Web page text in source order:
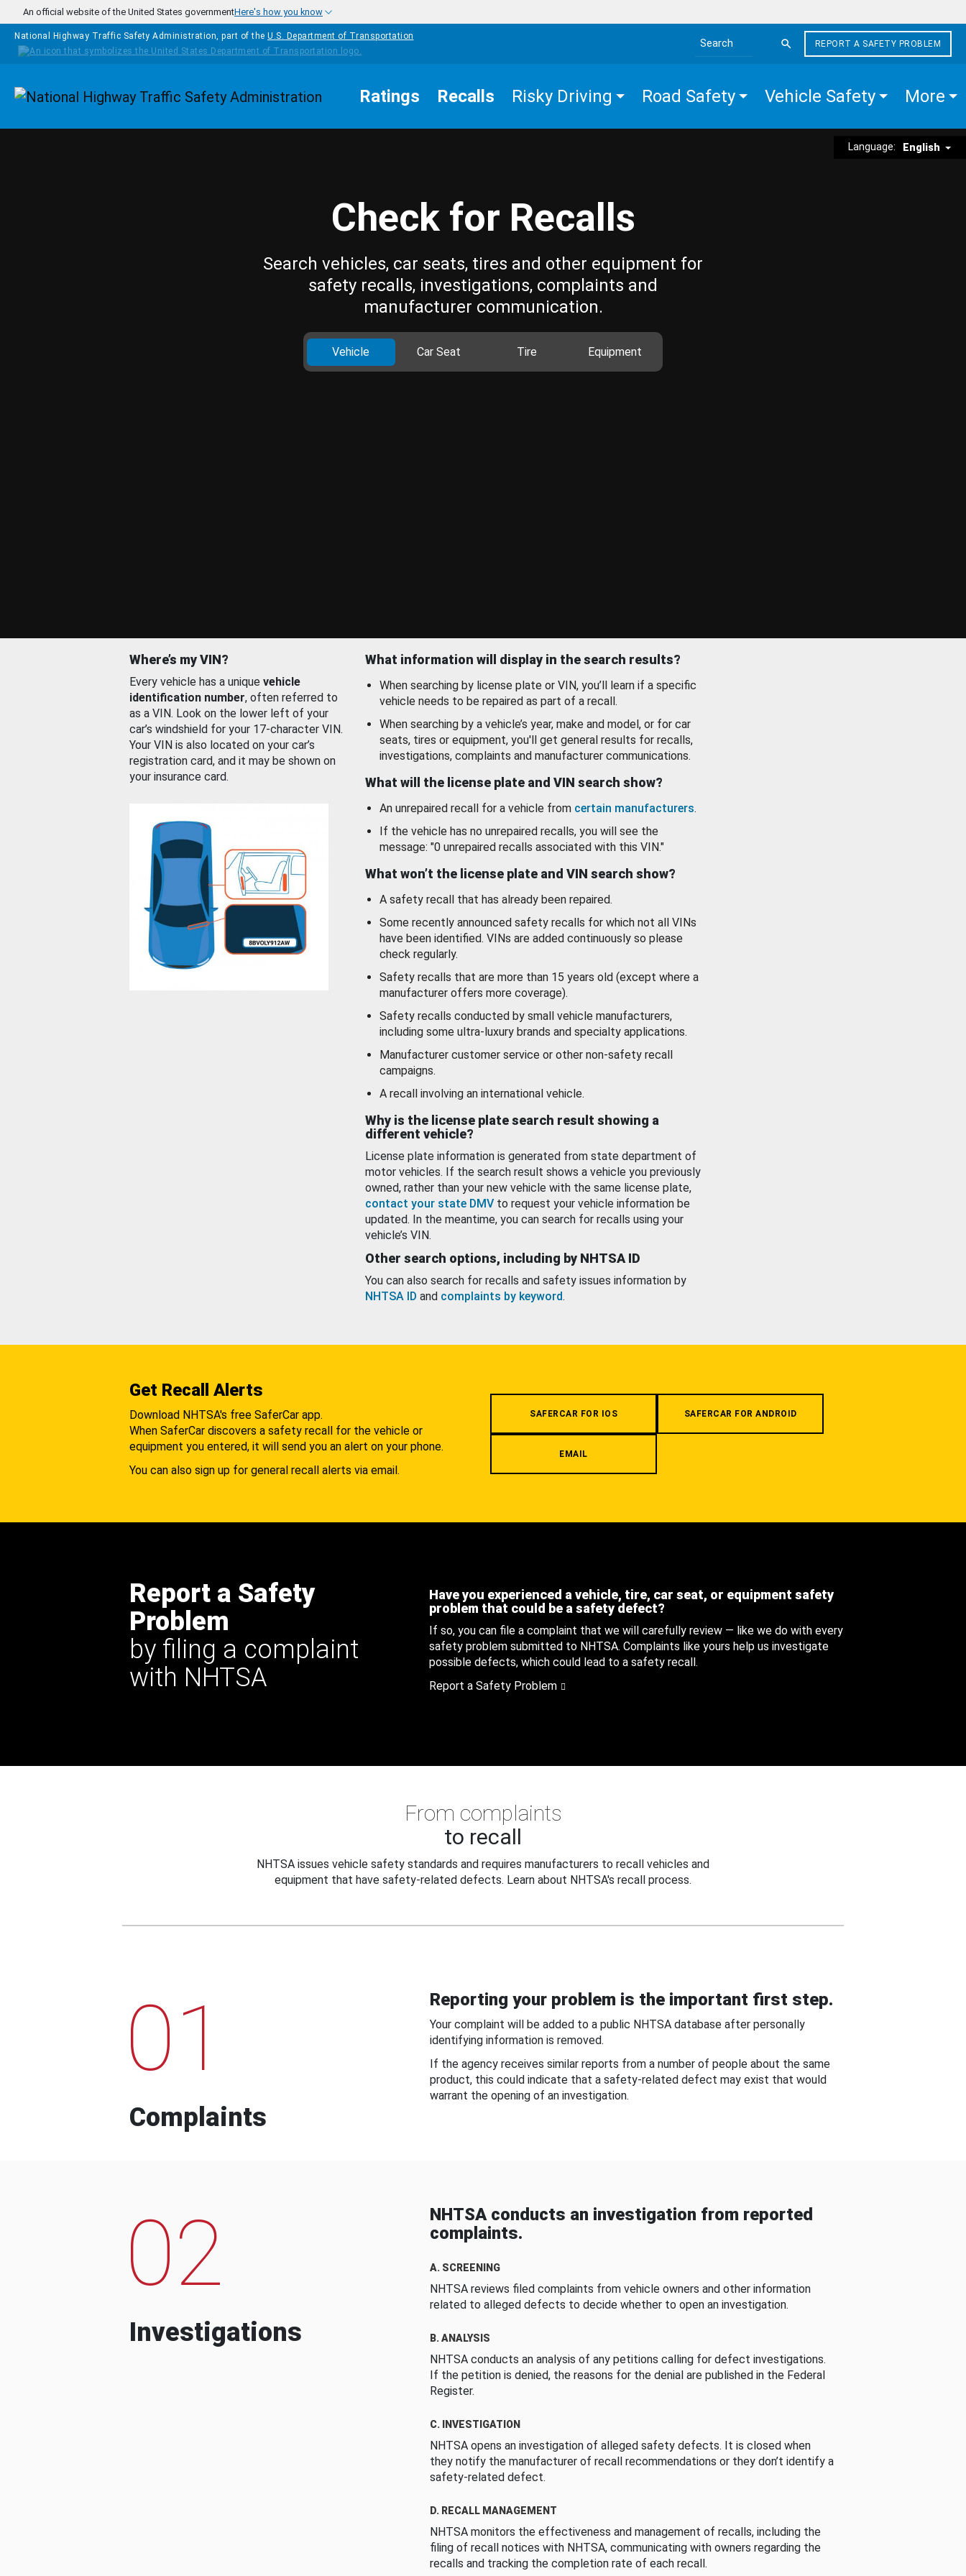
Skip to main content
An official website of the United States governmentHere's how you know
National Highway Traffic Safety Administration, part of the U.S. Department of Transportation
Search the site
REPORT A SAFETY PROBLEM
Homepage Ratings Recalls Risky Driving Road Safety Vehicle Safety More
Language: English
Check for Recalls
Search vehicles, car seats, tires and other equipment for
safety recalls, investigations, complaints and
manufacturer communication.
Vehicle Car Seat Tire Equipment
Where’s my VIN?
Every vehicle has a unique vehicle
identification number, often referred to
as a VIN. Look on the lower left of your
car’s windshield for your 17-character VIN.
Your VIN is also located on your car’s
registration card, and it may be shown on
your insurance card.
What information will display in the search results?
When searching by license plate or VIN, you’ll learn if a specific
vehicle needs to be repaired as part of a recall.
When searching by a vehicle’s year, make and model, or for car
seats, tires or equipment, you'll get general results for recalls,
investigations, complaints and manufacturer communications.
What will the license plate and VIN search show?
An unrepaired recall for a vehicle from certain manufacturers.
If the vehicle has no unrepaired recalls, you will see the
message: "0 unrepaired recalls associated with this VIN."
What won’t the license plate and VIN search show?
A safety recall that has already been repaired.
Some recently announced safety recalls for which not all VINs
have been identified. VINs are added continuously so please
check regularly.
Safety recalls that are more than 15 years old (except where a
manufacturer offers more coverage).
Safety recalls conducted by small vehicle manufacturers,
including some ultra-luxury brands and specialty applications.
Manufacturer customer service or other non-safety recall
campaigns.
A recall involving an international vehicle.
Why is the license plate search result showing a
different vehicle?
License plate information is generated from state department of
motor vehicles. If the search result shows a vehicle you previously
owned, rather than your new vehicle with the same license plate,
contact your state DMV to request your vehicle information be
updated. In the meantime, you can search for recalls using your
vehicle’s VIN.
Other search options, including by NHTSA ID
You can also search for recalls and safety issues information by
NHTSA ID and complaints by keyword.
Get Recall Alerts
Download NHTSA's free SaferCar app.
When SaferCar discovers a safety recall for the vehicle or
equipment you entered, it will send you an alert on your phone.
You can also sign up for general recall alerts via email.
SAFERCAR FOR IOS SAFERCAR FOR ANDROID
EMAIL
Report a Safety
Problem
by filing a complaint
with NHTSA
Have you experienced a vehicle, tire, car seat, or equipment safety
problem that could be a safety defect?
If so, you can file a complaint that we will carefully review — like we do with every
safety problem submitted to NHTSA. Complaints like yours help us investigate
possible defects, which could lead to a safety recall.
Report a Safety Problem
From complaints
to recall
NHTSA issues vehicle safety standards and requires manufacturers to recall vehicles and
equipment that have safety-related defects. Learn about NHTSA's recall process.
01
Complaints
Reporting your problem is the important first step.
Your complaint will be added to a public NHTSA database after personally
identifying information is removed.
If the agency receives similar reports from a number of people about the same
product, this could indicate that a safety-related defect may exist that would
warrant the opening of an investigation.
02
Investigations
NHTSA conducts an investigation from reported
complaints.
A. SCREENING
NHTSA reviews filed complaints from vehicle owners and other information
related to alleged defects to decide whether to open an investigation.
B. ANALYSIS
NHTSA conducts an analysis of any petitions calling for defect investigations.
If the petition is denied, the reasons for the denial are published in the Federal
Register.
C. INVESTIGATION
NHTSA opens an investigation of alleged safety defects. It is closed when
they notify the manufacturer of recall recommendations or they don’t identify a
safety-related defect.
D. RECALL MANAGEMENT
NHTSA monitors the effectiveness and management of recalls, including the
filing of recall notices with NHTSA, communicating with owners regarding the
recalls and tracking the completion rate of each recall.